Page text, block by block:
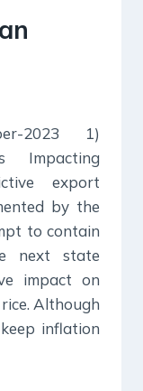
2023 1)
Impacting
export
by the
to contain
next state
impact on
Although
inflation